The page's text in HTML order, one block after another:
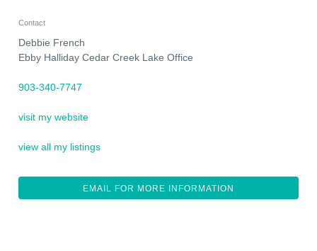
Contact
Debbie French
Ebby Halliday Cedar Creek Lake Office
903-340-7747
visit my website
view all my listings
EMAIL FOR MORE INFORMATION